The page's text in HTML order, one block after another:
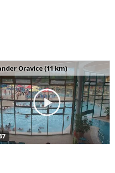
Oravice (11 km)